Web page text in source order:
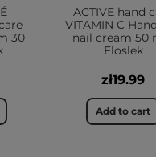
30
ACTIVE hand
VITAMIN C
nail cream 50
Floslek
zł19.99
Add to cart